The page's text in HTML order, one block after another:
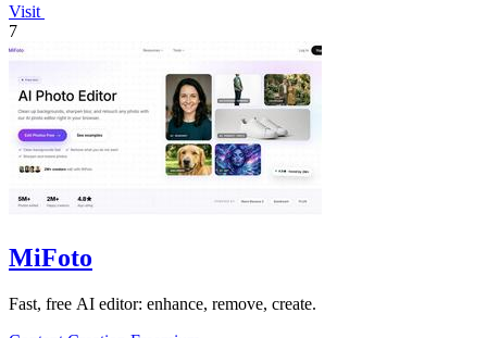
Visit
7
MiFoto
Fast, free AI editor: enhance, remove, create.